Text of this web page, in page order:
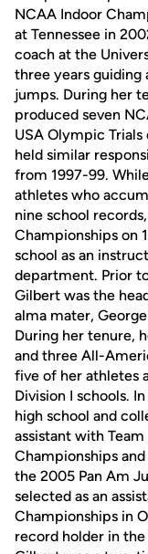
NCAA Indoor
at Tennessee in
coach at the
three years guiding
jumps. During her
produced seven
USA Olympic
held similar
from 1997-99.
athletes who
nine school
Championships on
school as an
department. Prior
Gilbert was the
alma mater,
During her tenure,
and three All-
five of her athletes
Division I schools.
high school and
assistant with
Championships
the 2005 Pan Am
selected as an
Championships in
record holder in